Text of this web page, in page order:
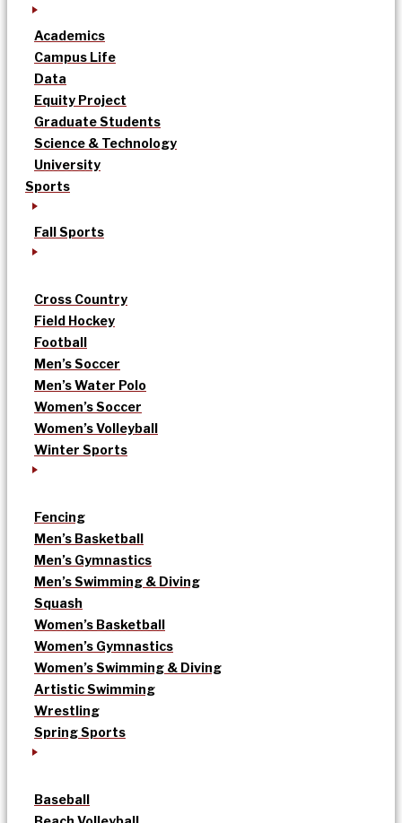
Academics
Campus Life
Data
Equity Project
Graduate Students
Science & Technology
University
Sports
Fall Sports
Cross Country
Field Hockey
Football
Men’s Soccer
Men’s Water Polo
Women’s Soccer
Women’s Volleyball
Winter Sports
Fencing
Men’s Basketball
Men’s Gymnastics
Men’s Swimming & Diving
Squash
Women’s Basketball
Women’s Gymnastics
Women’s Swimming & Diving
Artistic Swimming
Wrestling
Spring Sports
Baseball